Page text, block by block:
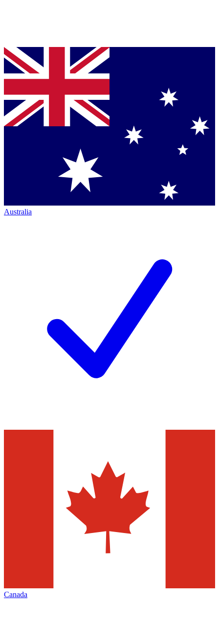
Australia
Canada